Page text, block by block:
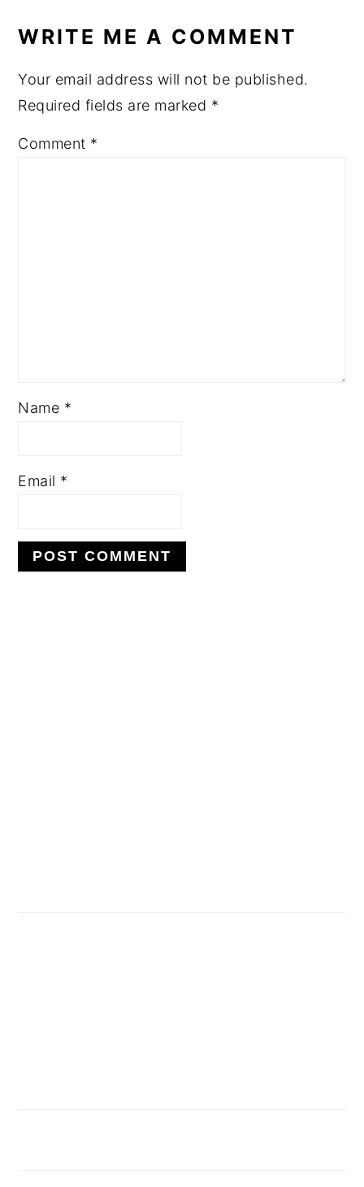
WRITE ME A COMMENT
Your email address will not be published.
Required fields are marked *
Comment *
Name *
Email *